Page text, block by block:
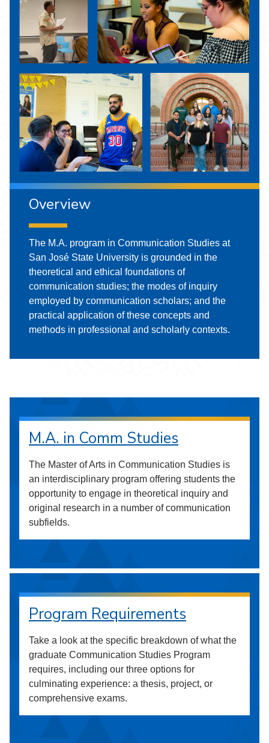
Overview
The M.A. program in Communication Studies at
San José State University is grounded in the
theoretical and ethical foundations of
communication studies; the modes of inquiry
employed by communication scholars; and the
practical application of these concepts and
methods in professional and scholarly contexts.
M.A. in Comm Studies
The Master of Arts in Communication Studies is
an interdisciplinary program offering students the
opportunity to engage in theoretical inquiry and
original research in a number of communication
subfields.
Program Requirements
Take a look at the specific breakdown of what the
graduate Communication Studies Program
requires, including our three options for
culminating experience: a thesis, project, or
comprehensive exams.